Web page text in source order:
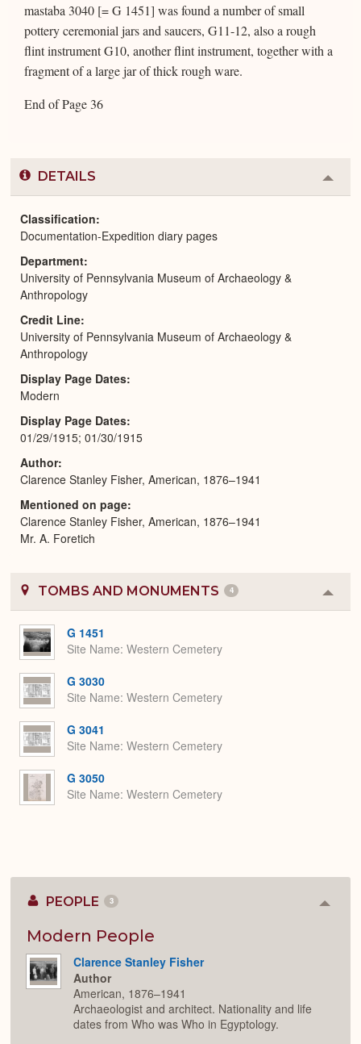
mastaba 3040 [= G 1451] was found a number of small
pottery ceremonial jars and saucers, G11-12, also a rough
flint instrument G10, another flint instrument, together with a
fragment of a large jar of thick rough ware.
End of Page 36
DETAILS
or
Classification
Documentation-Expedition diary pages
Department
University of Pennsylvania Museum of Archaeology &
Anthropology
Credit Line
University of Pennsylvania Museum of Archaeology &
Anthropology
Display Page Dates
Modern
Display Page Dates
01/29/1915; 01/30/1915
Author
Clarence Stanley Fisher, American, 1876–1941
Mentioned on page
Clarence Stanley Fisher, American, 1876–1941
Mr. A. Foretich
TOMBS AND MONUMENTS 4
or
G 1451
Site Name Western Cemetery
G 3030
Site Name Western Cemetery
G 3041
Site Name Western Cemetery
G 3050
Site Name Western Cemetery
PEOPLE 3
Modern People
Clarence Stanley Fisher
Author
American, 1876–1941
Archaeologist and architect. Nationality and life
dates from Who was Who in Egyptology.